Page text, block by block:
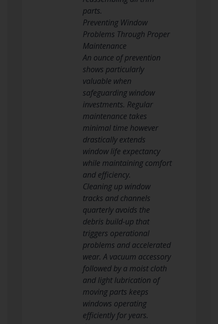
parts.
Preventing Window
Problems Through Proper
Maintenance
An ounce of prevention
shows particularly
valuable when
safeguarding window
investments. Regular
maintenance takes
minimal time however
drastically extends
window life expectancy
while maintaining comfort
and efficiency.
Cleaning up window
tracks and channels
quarterly avoids the
debris build-up that
triggers operational
problems and accelerated
wear. A vacuum accessory
followed by a moist cloth
and light lubrication of
moving parts keeps
windows operating
efficiently for years.